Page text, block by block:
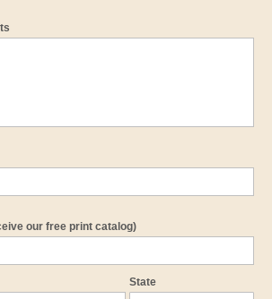
our free print catalog)
State